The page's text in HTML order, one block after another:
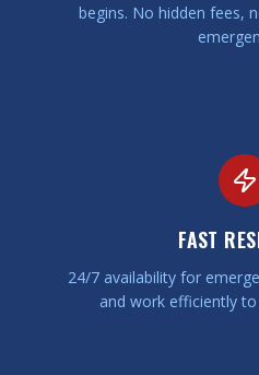
begins. No hidden fees,
FAST
24/7 availability for
and work efficiently